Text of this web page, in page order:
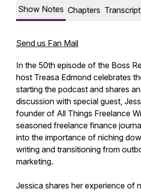
Show Notes Chapters Transcript
Send us Fan Mail
In the 50th episode of the Boss
host Treasa Edmond celebrates
starting the podcast and shares
discussion with special guest,
founder of All Things Freelance
seasoned freelance finance
into the importance of niching
writing and transitioning from
marketing.
Jessica shares her experience of